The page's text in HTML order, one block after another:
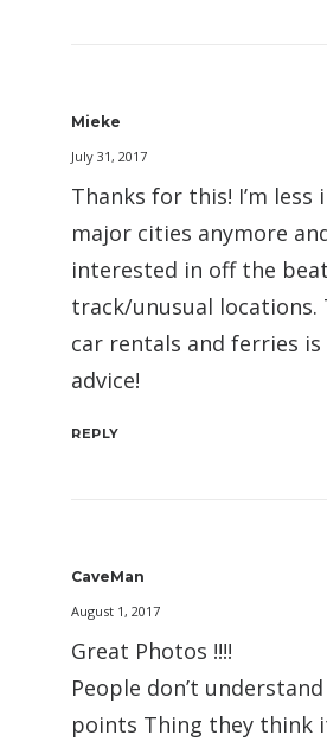
Mieke
July 31, 2017
Thanks for this! I’m less
major cities anymore
interested in off the
track/unusual locations.
car rentals and ferries is
advice!
REPLY
CaveMan
August 1, 2017
Great Photos !!!!
People don’t
points Thing they think